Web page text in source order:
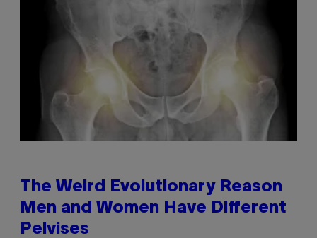
The Weird Evolutionary Reason
Men and Women Have Different
Pelvises